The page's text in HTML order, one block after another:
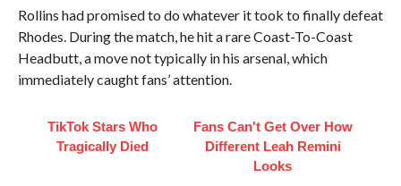
Rollins had promised to do whatever it took to finally defeat
Rhodes. During the match, he hit a rare Coast-To-Coast
Headbutt, a move not typically in his arsenal, which
immediately caught fans’ attention.
TikTok Stars Who
Tragically Died
Fans Can't Get Over How
Different Leah Remini
Looks